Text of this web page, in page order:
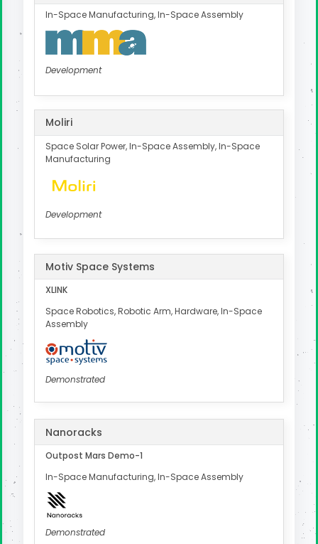
In-Space Manufacturing, In-Space Assembly
Development
Moliri
Space Solar Power, In-Space Assembly, In-Space
Manufacturing
Development
Motiv Space Systems
XLINK
Space Robotics, Robotic Arm, Hardware, In-Space
Assembly
Demonstrated
Nanoracks
Outpost Mars Demo-1
In-Space Manufacturing, In-Space Assembly
Demonstrated